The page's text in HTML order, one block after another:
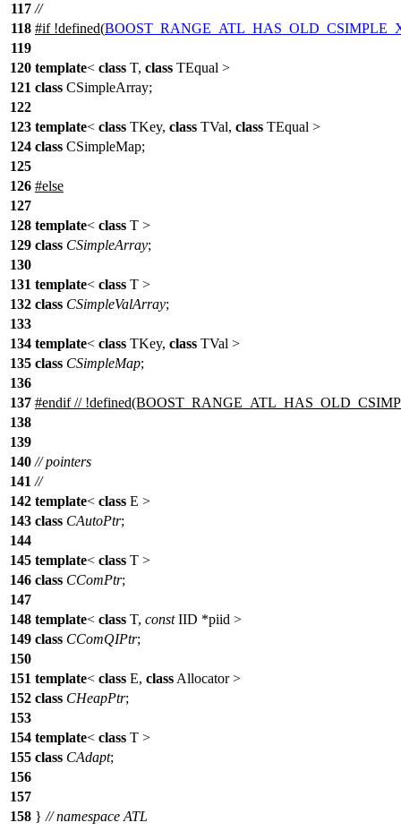
117 //
118 #if!defined(
119
120 template< class T, class TEqual >
121 class CSimpleArray;
122
123 template< class TKey, class TVal, class TEqual >
124 class CSimpleMap;
125
126 #else
127
128 template< class T >
129 class CSimpleArray;
130
131 template< class T >
132 class CSimpleValArray;
133
134 template< class TKey, class TVal >
135 class CSimpleMap;
136
137 #endif//
138
139
140 // pointers
141 //
142 template< class E >
143 class CAutoPtr;
144
145 template< class T >
146 class CComPtr;
147
148 template< class T, const IID *piid >
149 class CComQIPtr;
150
151 template< class E, class Allocator >
152 class CHeapPtr;
153
154 template< class T >
155 class CAdapt;
156
157
158 } // namespace ATL